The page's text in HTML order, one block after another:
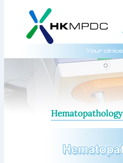
Hematopathology